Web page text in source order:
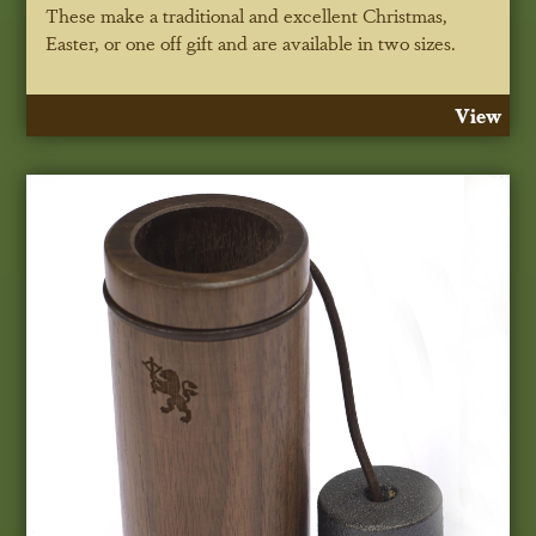
These make a traditional and excellent Christmas,
Easter, or one off gift and are available in two sizes.
View